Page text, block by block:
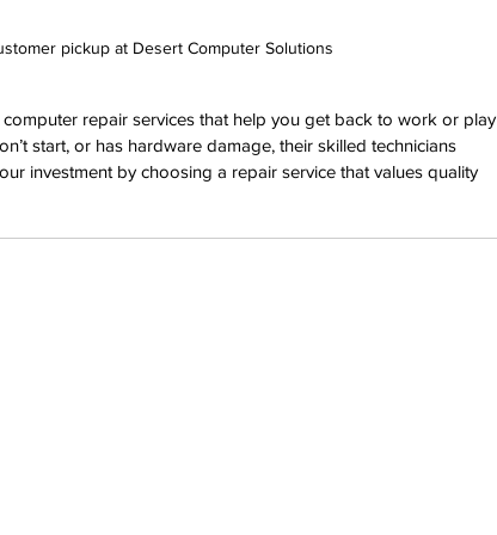
pickup at Desert Computer Solutions
repair services that help you get back to work or play
start, or has hardware damage, their skilled technicians
investment by choosing a repair service that values quality